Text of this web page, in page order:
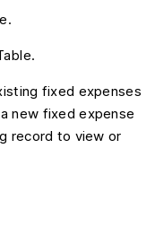
fixed expenses
new fixed expense
record to view or